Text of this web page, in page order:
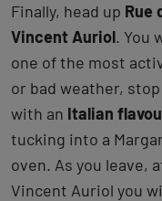
Finally, head up Rue
Vincent Auriol. You
one of the most
or bad weather,
with an Italian
tucking into a
oven. As you leave,
Vincent Auriol you